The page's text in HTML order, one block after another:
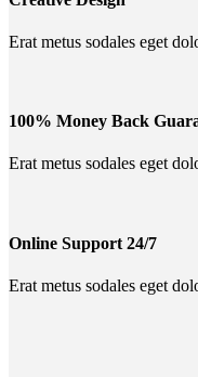
Erat metus sodales eget
100% Money Back
Erat metus sodales eget
Online Support 24/7
Erat metus sodales eget